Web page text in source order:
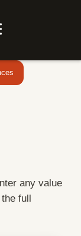
any value
full